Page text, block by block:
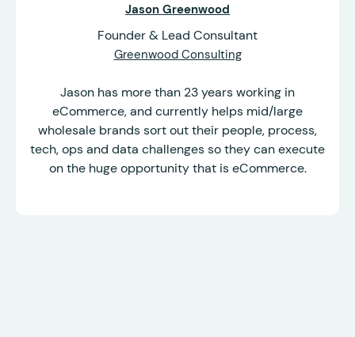
Jason Greenwood
Founder & Lead Consultant
Greenwood Consulting
Jason has more than 23 years working in
eCommerce, and currently helps mid/large
wholesale brands sort out their people, process,
tech, ops and data challenges so they can execute
on the huge opportunity that is eCommerce.